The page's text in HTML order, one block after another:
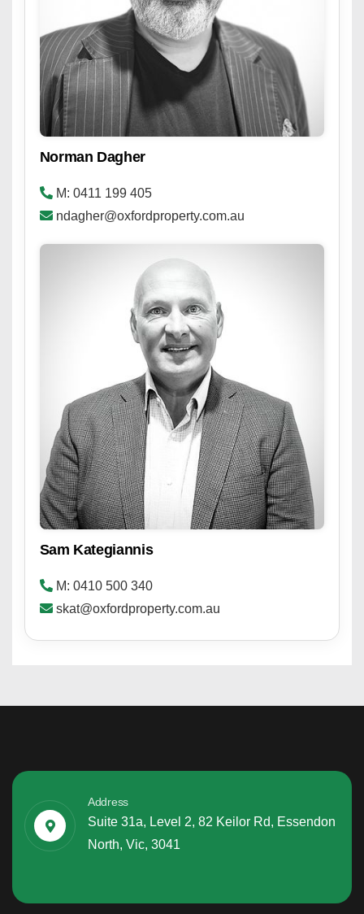
Norman Dagher
M: 0411 199 405
ndagher@oxfordproperty.com.au
Sam Kategiannis
M: 0410 500 340
skat@oxfordproperty.com.au
Address
Suite 31a, Level 2, 82 Keilor Rd, Essendon
North, Vic, 3041